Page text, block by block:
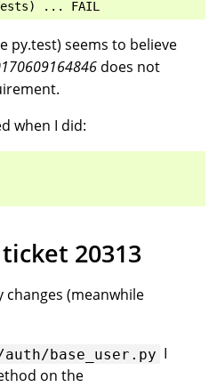
py.test) seems to believe
does not
when I did:
20313
changes (meanwhile
base_user.py I
on the